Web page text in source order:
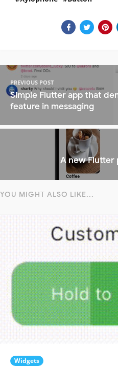
PREVIOUS POST
Simple Flutter app that
feature in messaging
A new Flutter
YOU MIGHT ALSO LIKE...
Widgets